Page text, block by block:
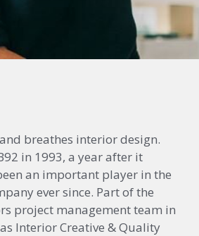
breathes interior design.
in 1993, a year after it
an important player in the
ever since. Part of the
project management team in
as Interior Creative & Quality